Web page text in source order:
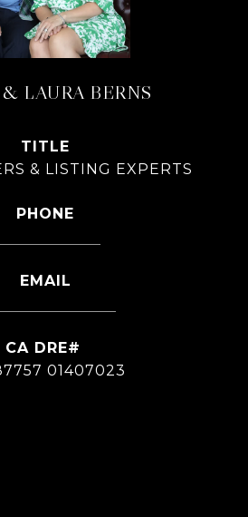
LAURA BERNS
TITLE
& LISTING EXPERTS
PHONE
EMAIL
01407023